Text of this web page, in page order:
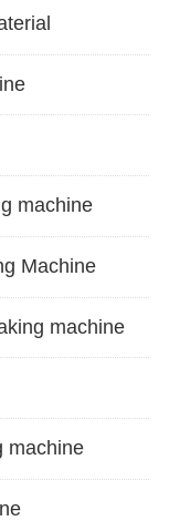
machine
Machine
machine
machine